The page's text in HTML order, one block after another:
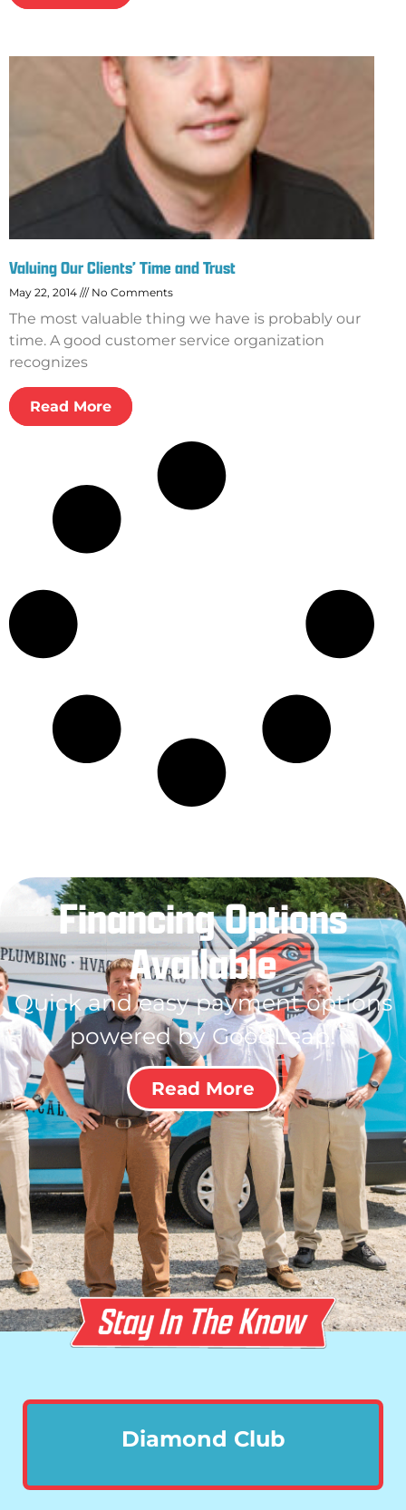
Valuing Our Clients’ Time and Trust
May 22, 2014 No Comments
The most valuable thing we have is probably our
time. A good customer service organization
recognizes
Read More
Financing Options
Available
Quick and easy payment options
powered by GoodLeap!
Read More
Diamond Club